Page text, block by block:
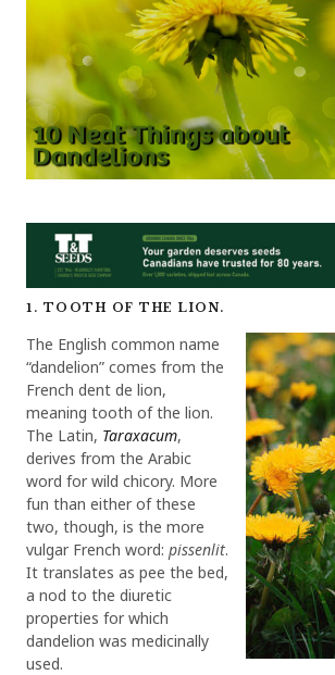
1. TOOTH OF THE LION.
The English common name
“dandelion” comes from the
French dent de lion,
meaning tooth of the lion.
The Latin, Taraxacum,
derives from the Arabic
word for wild chicory. More
fun than either of these
two, though, is the more
vulgar French word: pissenlit.
It translates as pee the bed,
a nod to the diuretic
properties for which
dandelion was medicinally
used.